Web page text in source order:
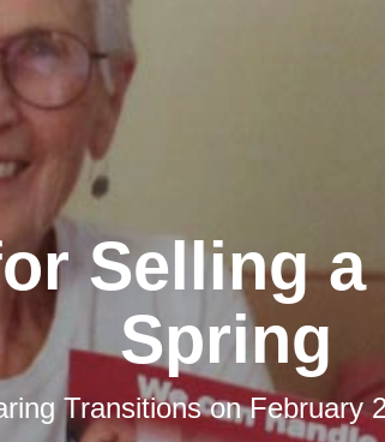
Selling a
Spring
TransitionsonFebruary